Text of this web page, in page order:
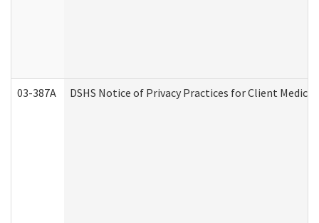
03-387A DSHS Notice of Privacy Practices for Client